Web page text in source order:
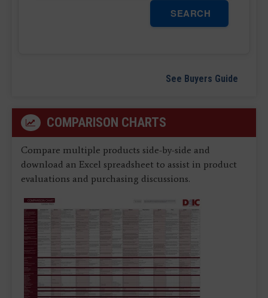
SEARCH
See Buyers Guide
COMPARISON CHARTS
Compare multiple products side-by-side and
download an Excel spreadsheet to assist in product
evaluations and purchasing discussions.